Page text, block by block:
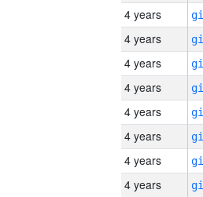
4 years
4 years
4 years
4 years
4 years
4 years
4 years
4 years